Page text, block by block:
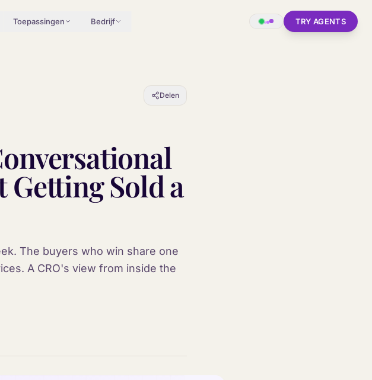
Toepassingen Bedrijf TRY AGENTS
Delen
Sold a
The buyers who win share one
A CRO's view from inside the